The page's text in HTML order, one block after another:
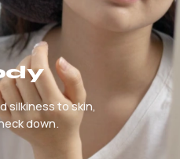
silkiness to skin,
down.